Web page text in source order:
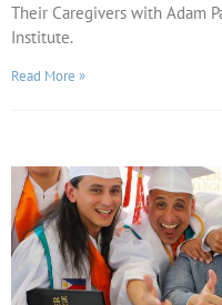
Their Caregivers with Adam
Institute.
Read More »